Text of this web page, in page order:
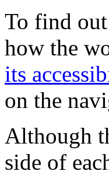
To find
how the
its
on the
Although
side of